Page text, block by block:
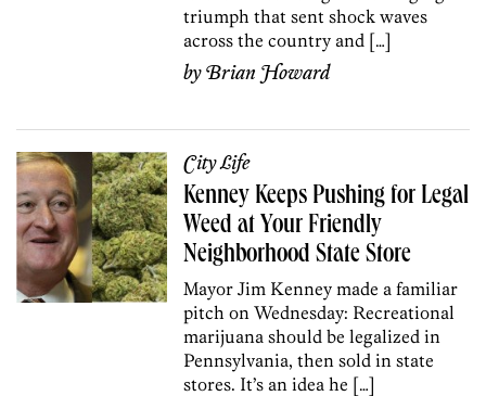
triumph that sent shock waves
across the country and […]
byBrian Howard
City Life
Kenney Keeps Pushing for Legal
Weed at Your Friendly
Neighborhood State Store
Mayor Jim Kenney made a familiar
pitch on Wednesday: Recreational
marijuana should be legalized in
Pennsylvania, then sold in state
stores. It’s an idea he […]